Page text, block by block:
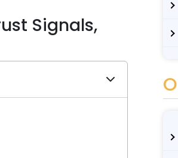
Signals,